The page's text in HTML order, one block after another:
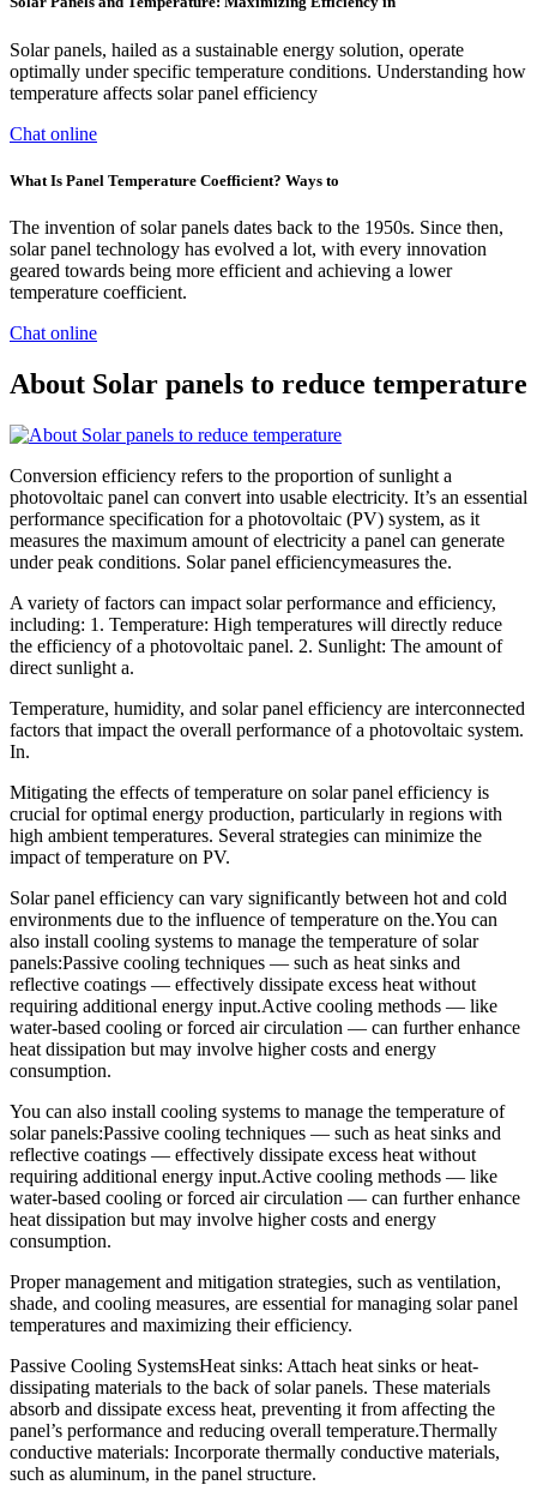
Solar panels, hailed as a sustainable energy solution, operate
optimally under specific temperature conditions. Understanding how
temperature affects solar panel efficiency
Chat online
What Is Panel Temperature Coefficient? Ways to
The invention of solar panels dates back to the 1950s. Since then,
solar panel technology has evolved a lot, with every innovation
geared towards being more efficient and achieving a lower
temperature coefficient.
Chat online
About Solar panels to reduce temperature
Conversion efficiency refers to the proportion of sunlight a
photovoltaic panel can convert into usable electricity. It’s an essential
performance specification for a photovoltaic (PV) system, as it
measures the maximum amount of electricity a panel can generate
under peak conditions. Solar panel efficiencymeasures the.
A variety of factors can impact solar performance and efficiency,
including: 1. Temperature: High temperatures will directly reduce
the efficiency of a photovoltaic panel. 2. Sunlight: The amount of
direct sunlight a.
Temperature, humidity, and solar panel efficiency are interconnected
factors that impact the overall performance of a photovoltaic system.
In.
Mitigating the effects of temperature on solar panel efficiency is
crucial for optimal energy production, particularly in regions with
high ambient temperatures. Several strategies can minimize the
impact of temperature on PV.
Solar panel efficiency can vary significantly between hot and cold
environments due to the influence of temperature on the.You can
also install cooling systems to manage the temperature of solar
panels:Passive cooling techniques — such as heat sinks and
reflective coatings — effectively dissipate excess heat without
requiring additional energy input.Active cooling methods — like
water-based cooling or forced air circulation — can further enhance
heat dissipation but may involve higher costs and energy
consumption.
You can also install cooling systems to manage the temperature of
solar panels:Passive cooling techniques — such as heat sinks and
reflective coatings — effectively dissipate excess heat without
requiring additional energy input.Active cooling methods — like
water-based cooling or forced air circulation — can further enhance
heat dissipation but may involve higher costs and energy
consumption.
Proper management and mitigation strategies, such as ventilation,
shade, and cooling measures, are essential for managing solar panel
temperatures and maximizing their efficiency.
Passive Cooling SystemsHeat sinks: Attach heat sinks or heat-
dissipating materials to the back of solar panels. These materials
absorb and dissipate excess heat, preventing it from affecting the
panel’s performance and reducing overall temperature.Thermally
conductive materials: Incorporate thermally conductive materials,
such as aluminum, in the panel structure.